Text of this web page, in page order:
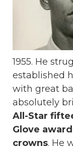
1955. He
established
with great
absolutely
All-Star
Glove
crowns. He